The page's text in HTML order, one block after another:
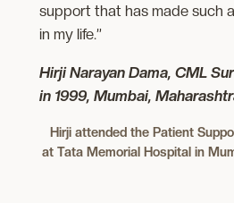
support that has made such
in my life.”
Hirji Narayan Dama, CML
in 1999, Mumbai,
Hirji attended the Patient
at Tata Memorial Hospital in